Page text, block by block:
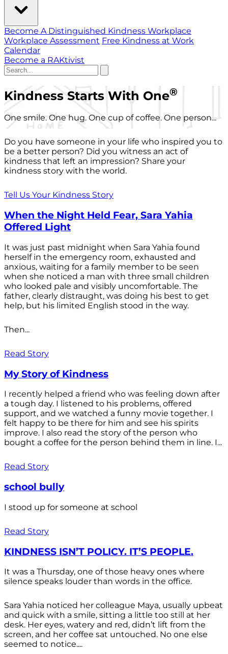
Become A Distinguished Kindness Workplace
Workplace Assessment Free Kindness at Work
Calendar
Become a RAKtivist
Kindness Starts With One®
One smile. One hug. One cup of coffee. One person...
Do you have someone in your life who inspired you to
be a better person? Did you witness an act of
kindness that left an impression? Share your
kindness story with the world.
Tell Us Your Kindness Story
When the Night Held Fear, Sara Yahia
Offered Light
It was just past midnight when Sara Yahia found
herself in the emergency room, exhausted and
anxious, waiting for a family member to be seen
when she noticed a man with three small children
who looked pale and visibly uncomfortable. The
father, clearly distraught, was doing his best to get
help, but his limited English stood in the way.
Then...
Read Story
My Story of Kindness
I recently helped a friend who was feeling down after
a tough day. I listened to his problems, offered
support, and we watched a funny movie together. I
felt happy to be there for him and see his spirits
improve. I also read the story of the person who
bought a coffee for the person behind them in line. I...
Read Story
school bully
I stood up for someone at school
Read Story
KINDNESS ISN’T POLICY. IT’S PEOPLE.
It was a Thursday, one of those heavy ones where
silence speaks louder than words in the office.
Sara Yahia noticed her colleague Maya, usually upbeat
and quick with a smile, sitting a little too still at her
desk. Her eyes, watery and red, didn’t lift from the
screen, and her coffee sat untouched. No one else
seemed to notice....